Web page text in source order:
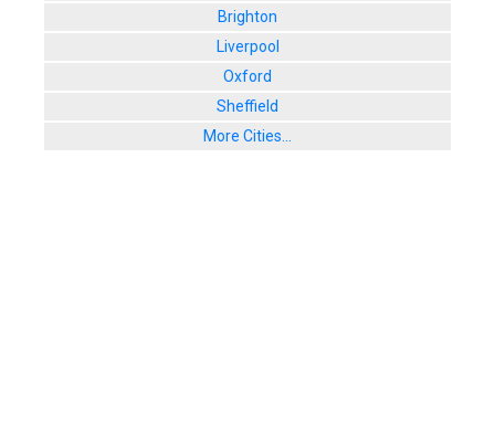
Brighton
Liverpool
Oxford
Sheffield
More Cities...